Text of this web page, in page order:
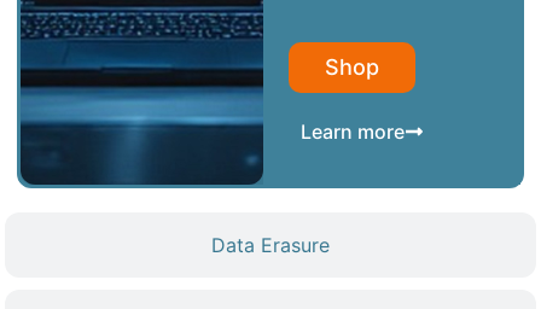
Data Erasure
Shop
Learn more